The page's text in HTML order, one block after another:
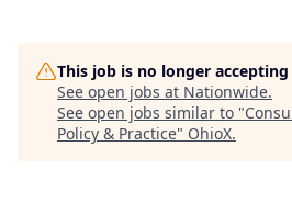
This job is no longer
See open jobs at Nationwide.
See open jobs similar to "
Policy & Practice" OhioX.